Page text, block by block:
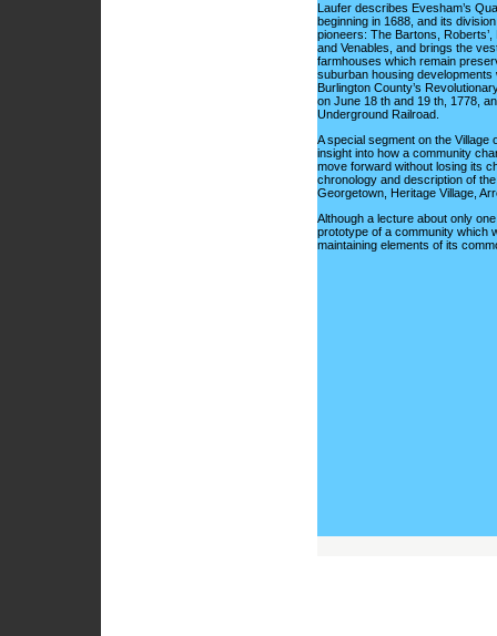
Laufer describes Evesham’s
beginning in 1688, and its
pioneers: The Bartons,
and Venables, and brings the
farmhouses which remain
suburban housing developments
Burlington County’s
on June 18 th and 19 th, 1778,
Underground Railroad.
A special segment on the
insight into how a community
move forward without losing its
chronology and description of
Georgetown, Heritage Village,
Although a lecture about only
prototype of a community which
maintaining elements of its